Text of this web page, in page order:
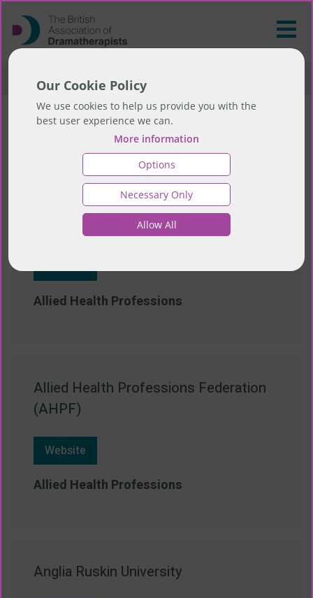
Our Cookie Policy
We use cookies to help us provide you with the
best user experience we can.
More information
Options
Necessary Only
Allow All
>Resources>Useful Links
Useful Links
Allied Health Professionals
Website
Allied Health Professions
Allied Health Professions Federation
(AHPF)
Website
Allied Health Professions
Anglia Ruskin University